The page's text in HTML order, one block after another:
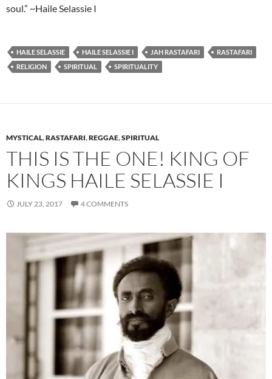
soul.” ~Haile Selassie I
HAILE SELASSIE HAILE SELASSIE I JAH RASTAFARI
RASTAFARI
RELIGION
SPIRITUAL SPIRITUALITY
MYSTICAL,RASTAFARI,REGGAE,SPIRITUAL
THIS IS THE ONE! KING OF
KINGS HAILE SELASSIE I
JULY 23, 2017 4 COMMENTS